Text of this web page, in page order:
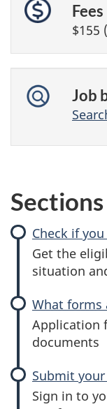
Fees
$155
Job
Sections
Check if
Get the
situation
What forms
Application
documents
Submit
Sign in to